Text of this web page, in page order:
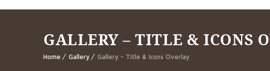
GALLERY – TITLE & ICONS
Home Gallery Gallery – Title & Icons Overlay